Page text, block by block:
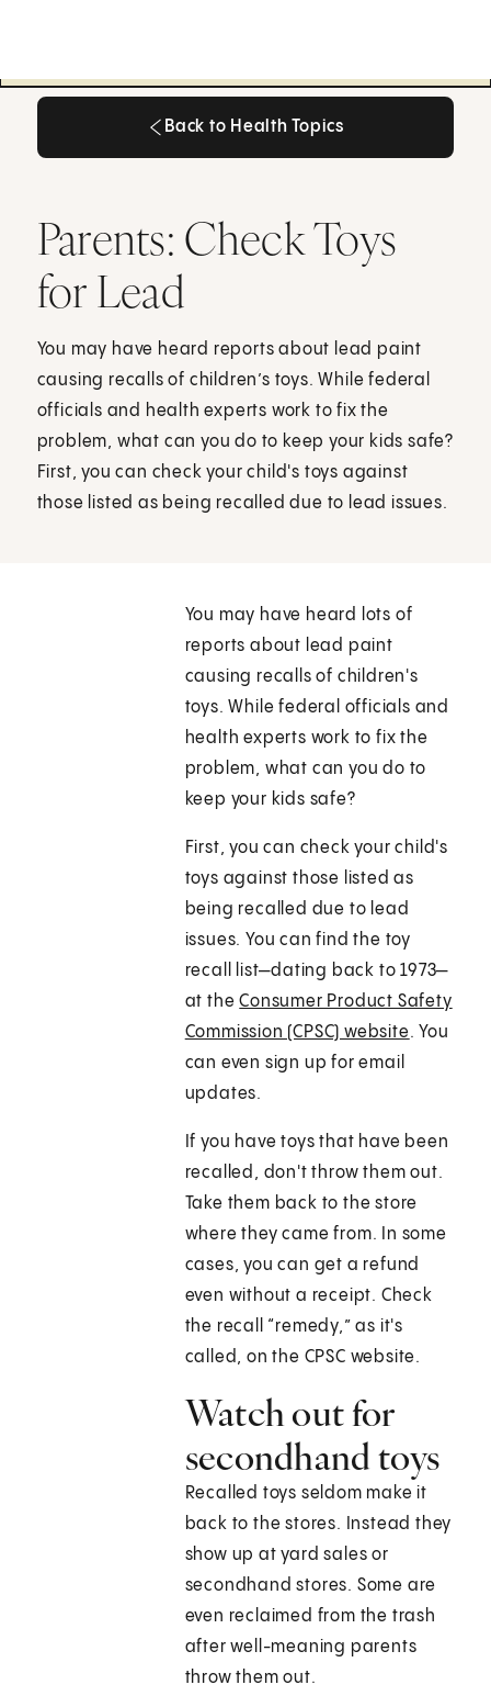
Back to Health Topics
Parents: Check Toys
for Lead
You may have heard reports about lead paint
causing recalls of children’s toys. While federal
officials and health experts work to fix the
problem, what can you do to keep your kids safe?
First, you can check your child's toys against
those listed as being recalled due to lead issues.
You may have heard lots of
reports about lead paint
causing recalls of children's
toys. While federal officials and
health experts work to fix the
problem, what can you do to
keep your kids safe?
First, you can check your child's
toys against those listed as
being recalled due to lead
issues. You can find the toy
recall list—dating back to 1973—
at theConsumer Product Safety
Commission (CPSC) website. You
can even sign up for email
updates.
If you have toys that have been
recalled, don't throw them out.
Take them back to the store
where they came from. In some
cases, you can get a refund
even without a receipt. Check
the recall “remedy,” as it's
called, on the CPSC website.
Watch out for
secondhand toys
Recalled toys seldom make it
back to the stores. Instead they
show up at yard sales or
secondhand stores. Some are
even reclaimed from the trash
after well-meaning parents
throw them out.